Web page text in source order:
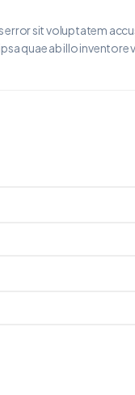
error sit voluptatem
quae ab illo